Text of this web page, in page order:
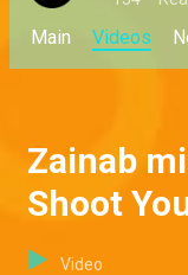
Main Videos
Zainab
Shoot
Video